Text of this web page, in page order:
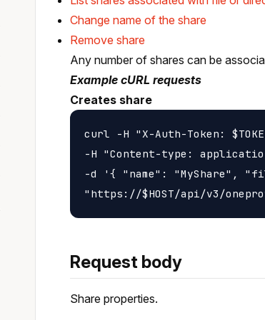
Change name of the share
Remove share
Any number of shares can be
Example cURL requests
Creates share
curl -H "X-Auth-Token:
-H "Content-type:
-d '{ "name": "MyShare",
Request body
Share properties.